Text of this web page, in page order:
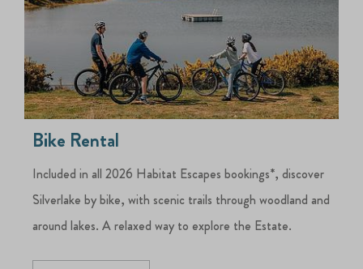
Bike Rental
Included in all 2026 Habitat Escapes bookings*, discover
Silverlake by bike, with scenic trails through woodland and
around lakes. A relaxed way to explore the Estate.